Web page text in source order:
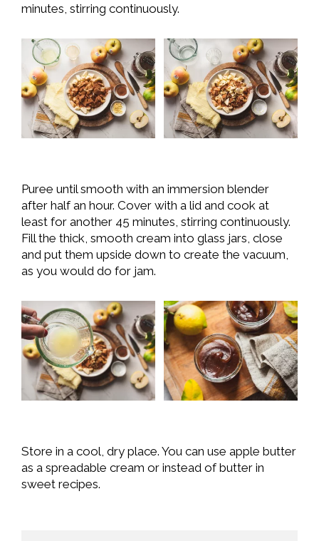
minutes, stirring continuously.
Puree until smooth with an immersion blender
after half an hour. Cover with a lid and cook at
least for another 45 minutes, stirring continuously.
Fill the thick, smooth cream into glass jars, close
and put them upside down to create the vacuum,
as you would do for jam.
Store in a cool, dry place. You can use apple butter
as a spreadable cream or instead of butter in
sweet recipes.